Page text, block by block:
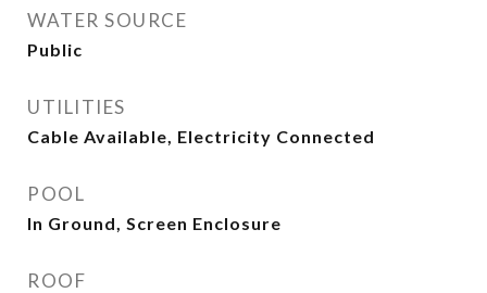
WATER SOURCE
Public
UTILITIES
Cable Available, Electricity Connected
POOL
In Ground, Screen Enclosure
ROOF